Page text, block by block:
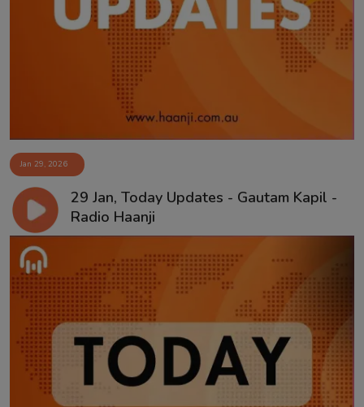
Jan 29, 2026
29 Jan, Today Updates - Gautam Kapil -
Radio Haanji